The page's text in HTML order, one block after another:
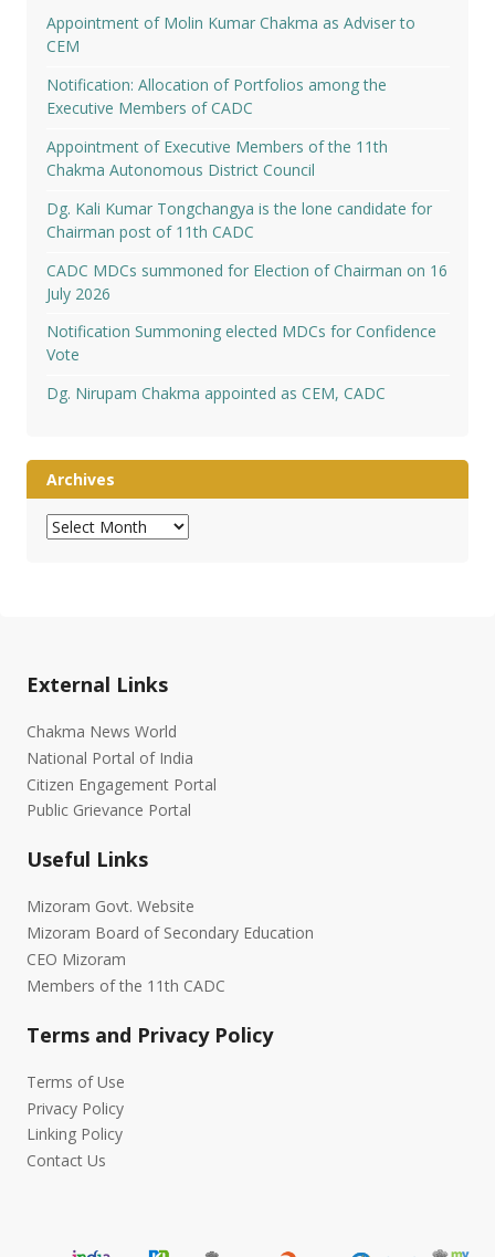
Appointment of Molin Kumar Chakma as Adviser to
CEM
Notification: Allocation of Portfolios among the
Executive Members of CADC
Appointment of Executive Members of the 11th
Chakma Autonomous District Council
Dg. Kali Kumar Tongchangya is the lone candidate for
Chairman post of 11th CADC
CADC MDCs summoned for Election of Chairman on 16
July 2026
Notification Summoning elected MDCs for Confidence
Vote
Dg. Nirupam Chakma appointed as CEM, CADC
Archives
Archives
External Links
Chakma News World
National Portal of India
Citizen Engagement Portal
Public Grievance Portal
Useful Links
Mizoram Govt. Website
Mizoram Board of Secondary Education
CEO Mizoram
Members of the 11th CADC
Terms and Privacy Policy
Terms of Use
Privacy Policy
Linking Policy
Contact Us